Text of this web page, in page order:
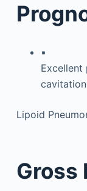
▪
Excellent
Lipoid
Gross